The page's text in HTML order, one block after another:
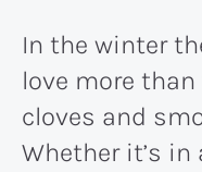
In the winter
love more
cloves and
Whether it’s